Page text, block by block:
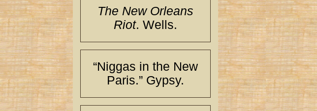
The New Orleans
Riot. Wells.
“Niggas in the New
Paris.” Gypsy.